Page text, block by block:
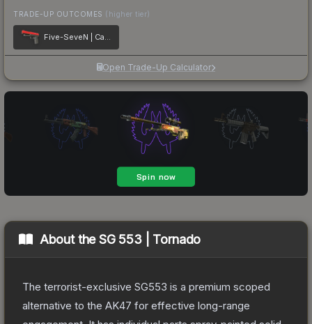
TRADE-UP OUTCOMES (higher tier)
Five-SeveN | Candy Apple
Open Trade-Up Calculator
About theSG 553 | Tornado
The terrorist-exclusive SG553 is a premium scoped
alternative to the AK47 for effective long-range